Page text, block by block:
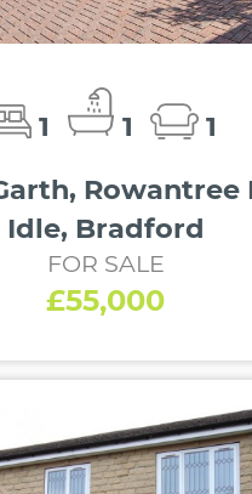
1 1
1
Rowantree
Idle, Bradford
FOR SALE
£55,000